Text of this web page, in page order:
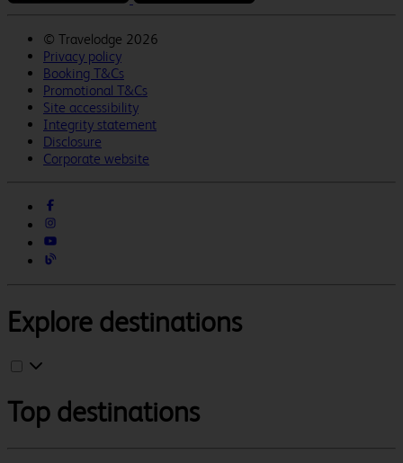
© Travelodge 2026
Privacy policy
Booking T&Cs
Promotional T&Cs
Site accessibility
Integrity statement
Disclosure
Corporate website
Explore destinations
Top destinations